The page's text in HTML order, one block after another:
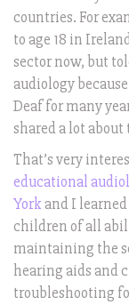
countries. For
to age 18 in
sector now, but
audiology
Deaf for many
shared a lot
That’s very
educational
Yorkand I
children of all
maintaining the
hearing aids and
troubleshooting